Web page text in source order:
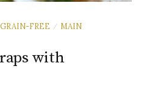
GRAIN-FREE / MAIN
with